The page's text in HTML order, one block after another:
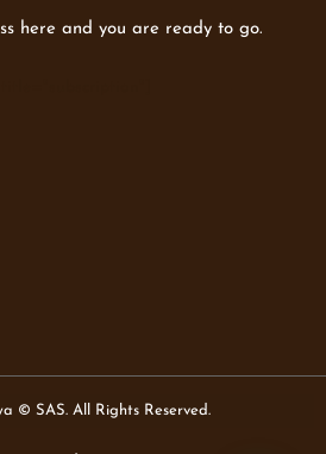
here and you are ready to go.
© SAS. All Rights Reserved.